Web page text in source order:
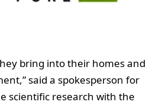
bring into their homes and
said a spokesperson for
scientific research with the